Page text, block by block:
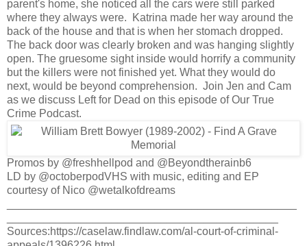
parent's home, she noticed all the cars were still parked
where they always were. Katrina made her way around the
back of the house and that is when her stomach dropped.
The back door was clearly broken and was hanging slightly
open. The gruesome sight inside would horrify a community
but the killers were not finished yet. What they would do
next, would be beyond comprehension. Join Jen and Cam
as we discuss Left for Dead on this episode of Our True
Crime Podcast.
Promos by @freshhellpod and @Beyondtherainb6
LD by @octoberpodVHS with music, editing and EP
courtesy of Nico @wetalkofdreams
Sources:https://caselaw.findlaw.com/al-court-of-criminal-